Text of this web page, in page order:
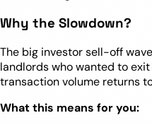
Why the Slowdown?
The big investor sell-off
landlords who wanted to
transaction volume returns
What this means for you: